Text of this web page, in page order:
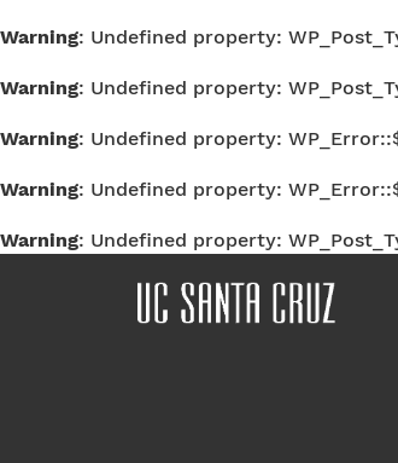
Warning: Undefined property:
Warning: Undefined property:
Warning: Undefined property:
Warning: Undefined property:
Warning: Undefined property: